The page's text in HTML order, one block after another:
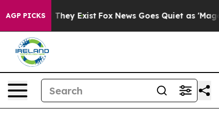
AGP PICKS
Proof They Exist Fox News Goes Quiet as 'Maga